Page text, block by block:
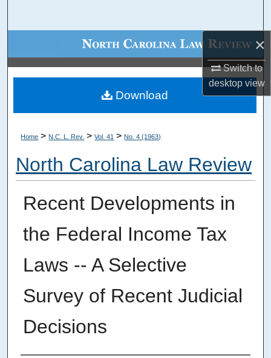
×
Switch to
desktopview
Browse Collections
My Account
Digital Commons Network™
Home > N.C. L. Rev. > Vol. 41 > No. 4 (1963)
North Carolina Law Review
Recent Developments in
the Federal Income Tax
Laws -- A Selective
Survey of Recent Judicial
Decisions
Download